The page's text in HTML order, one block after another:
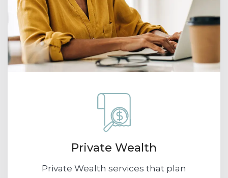
Private Wealth
Private Wealth services that plan